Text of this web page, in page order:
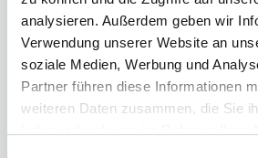
analysieren. Außerdem geben wir
Verwendung unserer Website an
soziale Medien, Werbung und
Partner führen diese Informationen
weiteren Daten zusammen, die Sie
16.12.2025 2 min read
PASCOM excited to
completition of